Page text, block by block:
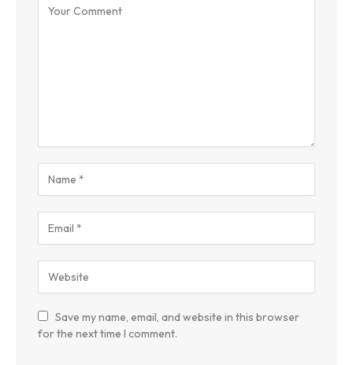
Save my name, email, and website in this browser
for the next time I comment.